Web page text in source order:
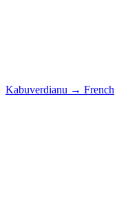
Kabuverdianu → French